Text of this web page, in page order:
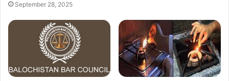
September 28, 2025